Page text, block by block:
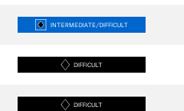
INTERMEDIATE/DIFFICULT
DIFFICULT
DIFFICULT